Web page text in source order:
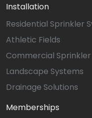
Installation
Residential Sprinkler
Athletic Fields
Commercial
Landscape Systems
Drainage Solutions
Memberships